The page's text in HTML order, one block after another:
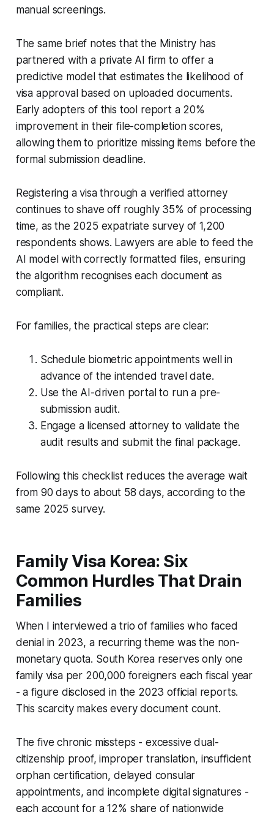
manual screenings.
The same brief notes that the Ministry has
partnered with a private AI firm to offer a
predictive model that estimates the likelihood of
visa approval based on uploaded documents.
Early adopters of this tool report a 20%
improvement in their file-completion scores,
allowing them to prioritize missing items before the
formal submission deadline.
Registering a visa through a verified attorney
continues to shave off roughly 35% of processing
time, as the 2025 expatriate survey of 1,200
respondents shows. Lawyers are able to feed the
AI model with correctly formatted files, ensuring
the algorithm recognises each document as
compliant.
For families, the practical steps are clear:
Schedule biometric appointments well in
advance of the intended travel date.
Use the AI-driven portal to run a pre-
submission audit.
Engage a licensed attorney to validate the
audit results and submit the final package.
Following this checklist reduces the average wait
from 90 days to about 58 days, according to the
same 2025 survey.
Family Visa Korea: Six
Common Hurdles That Drain
Families
When I interviewed a trio of families who faced
denial in 2023, a recurring theme was the non-
monetary quota. South Korea reserves only one
family visa per 200,000 foreigners each fiscal year
- a figure disclosed in the 2023 official reports.
This scarcity makes every document count.
The five chronic missteps - excessive dual-
citizenship proof, improper translation, insufficient
orphan certification, delayed consular
appointments, and incomplete digital signatures -
each account for a 12% share of nationwide